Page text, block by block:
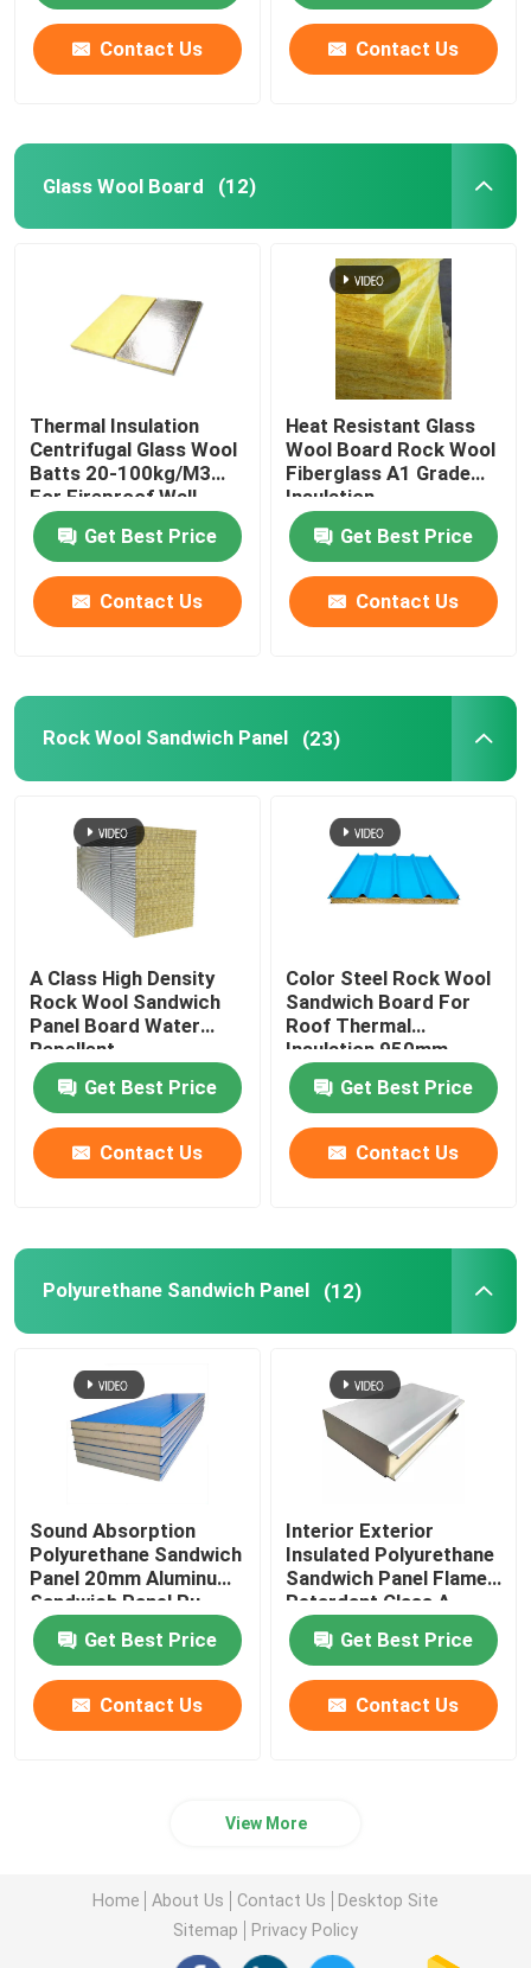
Rock Wool Tube
EPE Foam Roll
Formaldehyde Free Fiberglass Insulation
Rock Wool Felt
Glass Magnesium Board
Contact Us Contact Us
Glass Wool Board (12)
Thermal Insulation
Centrifugal Glass Wool
Batts 20-100kg/M3
For Fireproof Wall
Get Best Price
Contact Us
Heat Resistant Glass
Wool Board Rock Wool
Fiberglass A1 Grade
Insulation
Get Best Price
Contact Us
Rock Wool Sandwich Panel (23)
A Class High Density
Rock Wool Sandwich
Panel Board Water
Repellent
Get Best Price
Contact Us
Color Steel Rock Wool
Sandwich Board For
Roof Thermal
Insulation 950mm
1150mm
Get Best Price
Contact Us
Polyurethane Sandwich Panel (12)
Sound Absorption
Polyurethane Sandwich
Panel 20mm Aluminum
Sandwich Panel Pu
Get Best Price
Contact Us
Interior Exterior
Insulated Polyurethane
Sandwich Panel Flame
Retardant Class A
Get Best Price
Contact Us
View More
Home About Us Contact Us
Desktop Site
Sitemap
Privacy Policy